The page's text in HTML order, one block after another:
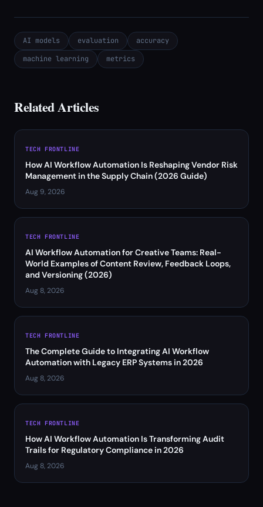
AI models evaluation
accuracy
machine learning
metrics
Related Articles
TECH FRONTLINE
How AI Workflow Automation Is Reshaping Vendor Risk
Management in the Supply Chain (2026 Guide)
Aug 9, 2026
TECH FRONTLINE
AI Workflow Automation for Creative Teams: Real-
World Examples of Content Review, Feedback Loops,
and Versioning (2026)
Aug 8, 2026
TECH FRONTLINE
The Complete Guide to Integrating AI Workflow
Automation with Legacy ERP Systems in 2026
Aug 8, 2026
TECH FRONTLINE
How AI Workflow Automation Is Transforming Audit
Trails for Regulatory Compliance in 2026
Aug 8, 2026